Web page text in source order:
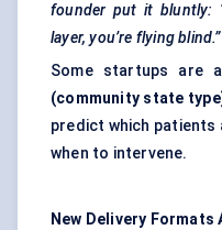
founder put it bluntly:
layer, you’re flying blind.”
Some startups are
(community state
predict which
when to intervene.
New Delivery Formats